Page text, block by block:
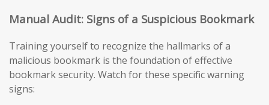
Manual Audit: Signs of a Suspicious Bookmark
Training yourself to recognize the hallmarks of a
malicious bookmark is the foundation of effective
bookmark security. Watch for these specific warning
signs: